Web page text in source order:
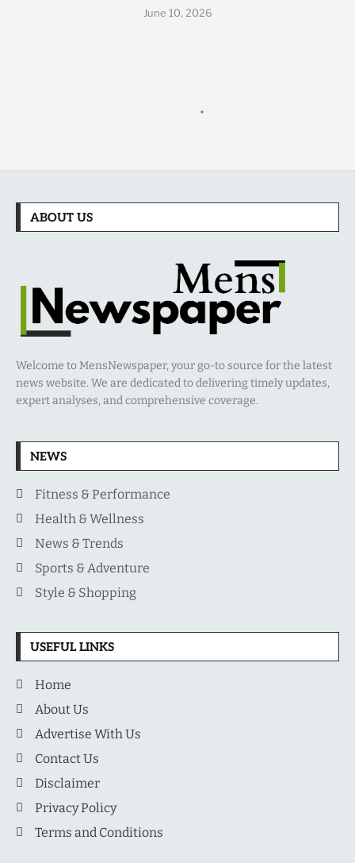
June 10, 2026
ABOUT US
Welcome to MensNewspaper, your go-to source for the latest
news website. We are dedicated to delivering timely updates,
expert analyses, and comprehensive coverage.
NEWS
Fitness & Performance
Health & Wellness
News & Trends
Sports & Adventure
Style & Shopping
USEFUL LINKS
Home
About Us
Advertise With Us
Contact Us
Disclaimer
Privacy Policy
Terms and Conditions